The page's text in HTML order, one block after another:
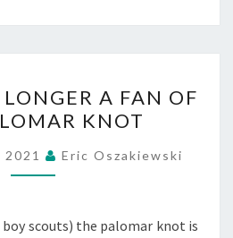
I’M
NO
LONGER
A
OF
A FAN OF
KNOT
2021 Eric Oszakiewski
scouts) the palomar knot is